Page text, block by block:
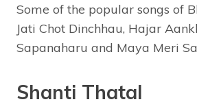
Some of the popular songs of
Jati Chot Dinchhau, Hajar
Sapanaharu and Maya Meri
Shanti Thatal